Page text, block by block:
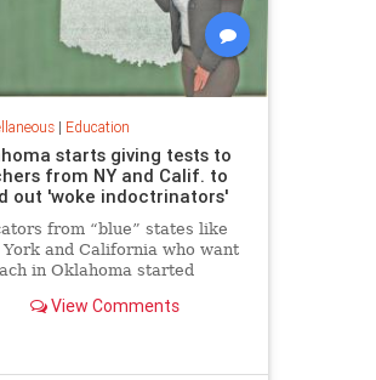
| Education
starts giving tests to
from NY and Calif. to
out 'woke indoctrinators'
from “blue” states like
York and California who want
in Oklahoma started
they aren’t “woke
View Comments